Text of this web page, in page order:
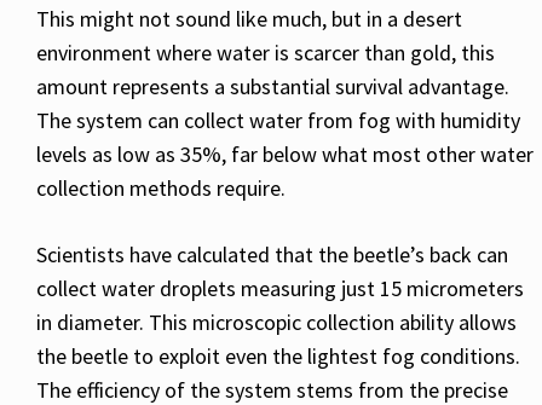
This might not sound like much, but in a desert
environment where water is scarcer than gold, this
amount represents a substantial survival advantage.
The system can collect water from fog with humidity
levels as low as 35%, far below what most other water
collection methods require.
Scientists have calculated that the beetle’s back can
collect water droplets measuring just 15 micrometers
in diameter. This microscopic collection ability allows
the beetle to exploit even the lightest fog conditions.
The efficiency of the system stems from the precise